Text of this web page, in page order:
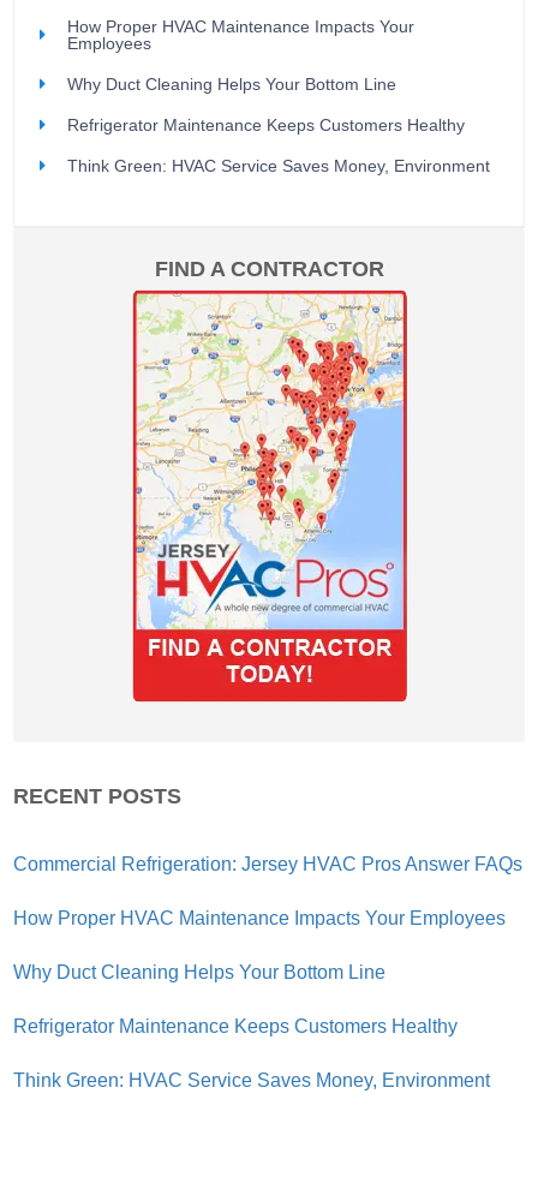
How Proper HVAC Maintenance Impacts Your
Employees
Why Duct Cleaning Helps Your Bottom Line
Refrigerator Maintenance Keeps Customers Healthy
Think Green: HVAC Service Saves Money, Environment
FIND A CONTRACTOR
RECENT POSTS
Commercial Refrigeration: Jersey HVAC Pros Answer FAQs
How Proper HVAC Maintenance Impacts Your Employees
Why Duct Cleaning Helps Your Bottom Line
Refrigerator Maintenance Keeps Customers Healthy
Think Green: HVAC Service Saves Money, Environment